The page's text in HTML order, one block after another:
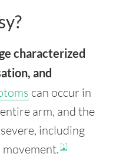
characterized
and
can occur in
arm, and the
including
[1]